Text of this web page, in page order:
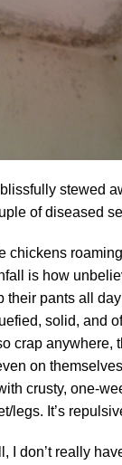
stewed
of diseased
chickens
is how
their pants all
solid, and
crap anywhere,
on
crusty, one-
legs. It’s
I don’t really